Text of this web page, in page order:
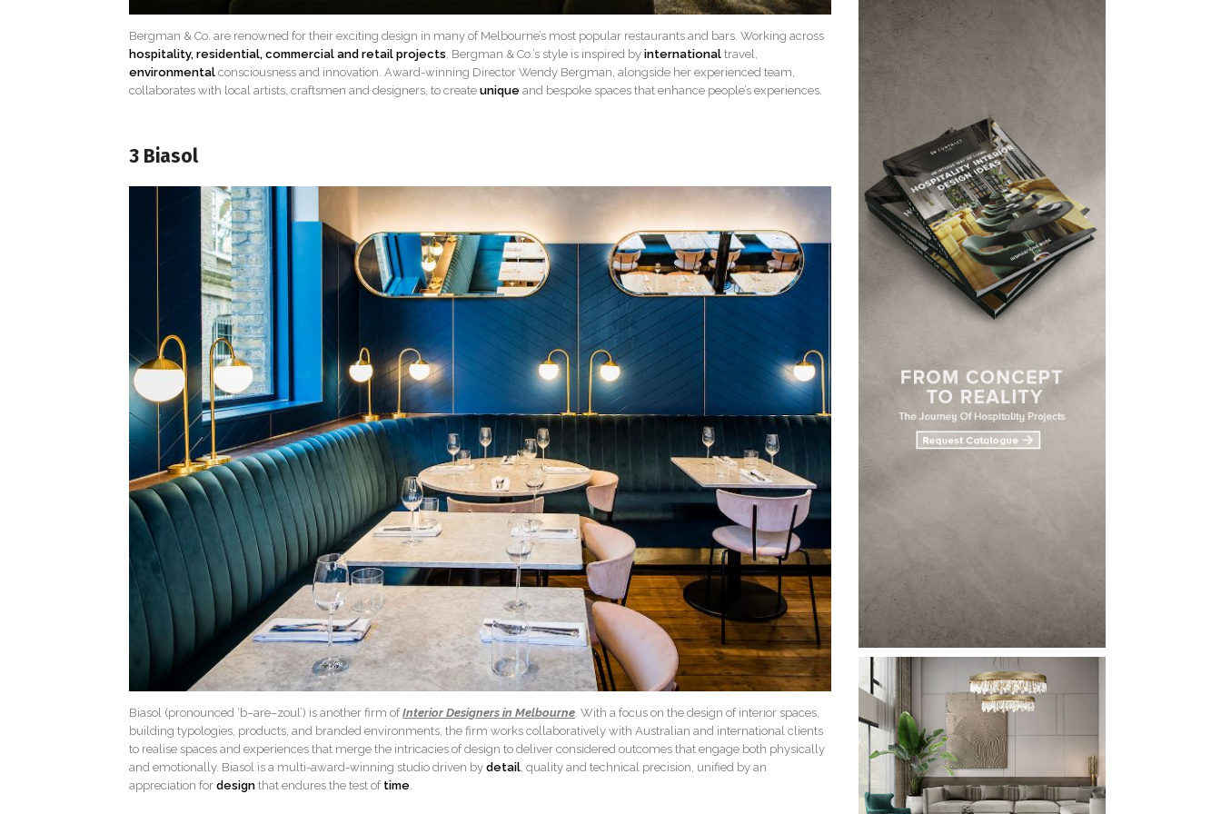
Bergman & Co. are renowned for their exciting design in many of Melbourne’s most popular restaurants and bars. Working across
hospitality, residential, commercial and retail projects, Bergman & Co.’s style is inspired by international travel,
environmental consciousness and innovation. Award-winning Director Wendy Bergman, alongside her experienced team,
collaborates with local artists, craftsmen and designers, to create unique and bespoke spaces that enhance people’s experiences.
3 Biasol
Biasol (pronounced ‘b–are–zoul’) is another firm ofInterior Designers in Melbourne. With a focus on the design of interior spaces,
building typologies, products, and branded environments, the firm works collaboratively with Australian and international clients
to realise spaces and experiences that merge the intricacies of design to deliver considered outcomes that engage both physically
and emotionally. Biasol is a multi-award-winning studio driven by detail, quality and technical precision, unified by an
appreciation for design that endures the test of time.